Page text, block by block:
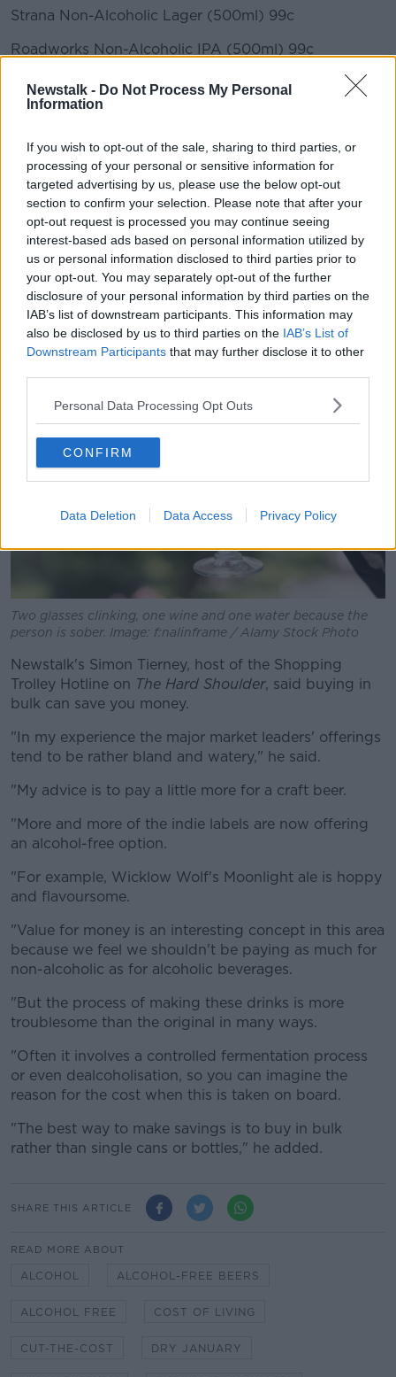
Newstalk - Do Not Process My Personal
Information
If you wish to opt-out of the sale, sharing to third parties, or
processing of your personal or sensitive information for
targeted advertising by us, please use the below opt-out
section to confirm your selection. Please note that after your
opt-out request is processed you may continue seeing
interest-based ads based on personal information utilized by
us or personal information disclosed to third parties prior to
your opt-out. You may separately opt-out of the further
disclosure of your personal information by third parties on the
IAB’s list of downstream participants. This information may
also be disclosed by us to third parties on the IAB’s List of
Downstream Participants that may further disclose it to other
Personal Data Processing Opt Outs
CONFIRM
Data Deletion Data Access Privacy Policy
Strana Non-Alcoholic Lager (500ml) 99c
Roadworks Non-Alcoholic IPA (500ml) 99c
Santa Rita 0.0 Cabernet Sauvignon/Sauvignon Blanc
(75cl) €3
Lidl
Heineken 0.0% Alcohol Free Lager Beer Can 6x330ml
€5.99
Guinness Draught 0.0% 4x500ml €6.99
Perlenbacher 0.0% Alcohol Free 6x330ml €2.99
Bulmers 0.0 Bottles 4x330ml €6.49
Kopperberg Alcohol Free 4x330ml €4.49
Two glasses clinking, one wine and one water because the
person is sober. Image: f:nalinframe / Alamy Stock Photo
Newstalk's Simon Tierney, host of the Shopping
Trolley Hotline on The Hard Shoulder, said buying in
bulk can save you money.
"In my experience the major market leaders' offerings
tend to be rather bland and watery," he said.
"My advice is to pay a little more for a craft beer.
"More and more of the indie labels are now offering
an alcohol-free option.
"For example, Wicklow Wolf's Moonlight ale is hoppy
and flavoursome.
"Value for money is an interesting concept in this area
because we feel we shouldn't be paying as much for
non-alcoholic as for alcoholic beverages.
"But the process of making these drinks is more
troublesome than the original in many ways.
"Often it involves a controlled fermentation process
or even dealcoholisation, so you can imagine the
reason for the cost when this is taken on board.
"The best way to make savings is to buy in bulk
rather than single cans or bottles," he added.
SHARE THIS ARTICLE
READ MORE ABOUT
ALCOHOL ALCOHOL-FREE BEERS
ALCOHOL FREE COST OF LIVING
CUT-THE-COST DRY JANUARY